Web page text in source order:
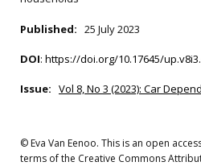
Published: 25 July 2023
DOI: https://doi.org/10.17645/
Issue: Vol 8, No 3 (2023): Car
© Eva Van Eenoo. This is an open
terms of the Creative Commons